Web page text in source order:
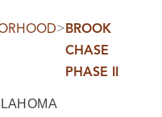
>BROOK
CHASE
PHASE II